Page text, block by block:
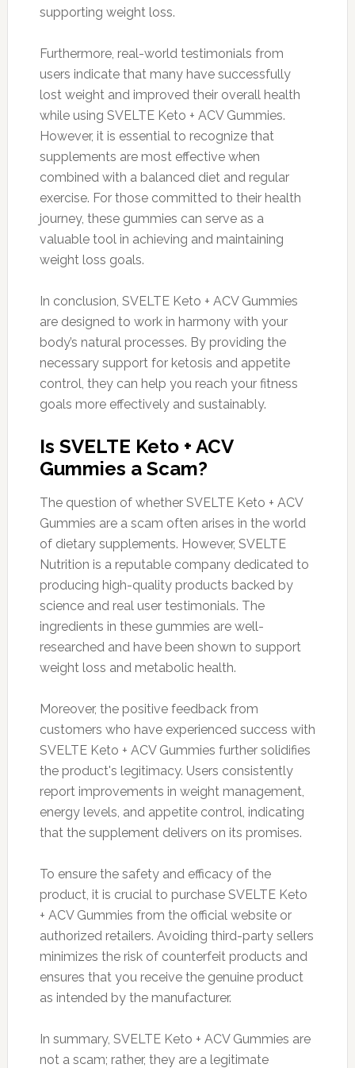
supporting weight loss.
Furthermore, real-world testimonials from
users indicate that many have successfully
lost weight and improved their overall health
while using SVELTE Keto + ACV Gummies.
However, it is essential to recognize that
supplements are most effective when
combined with a balanced diet and regular
exercise. For those committed to their health
journey, these gummies can serve as a
valuable tool in achieving and maintaining
weight loss goals.
In conclusion, SVELTE Keto + ACV Gummies
are designed to work in harmony with your
body’s natural processes. By providing the
necessary support for ketosis and appetite
control, they can help you reach your fitness
goals more effectively and sustainably.
Is SVELTE Keto + ACV
Gummies a Scam?
The question of whether SVELTE Keto + ACV
Gummies are a scam often arises in the world
of dietary supplements. However, SVELTE
Nutrition is a reputable company dedicated to
producing high-quality products backed by
science and real user testimonials. The
ingredients in these gummies are well-
researched and have been shown to support
weight loss and metabolic health.
Moreover, the positive feedback from
customers who have experienced success with
SVELTE Keto + ACV Gummies further solidifies
the product's legitimacy. Users consistently
report improvements in weight management,
energy levels, and appetite control, indicating
that the supplement delivers on its promises.
To ensure the safety and efficacy of the
product, it is crucial to purchase SVELTE Keto
+ ACV Gummies from the official website or
authorized retailers. Avoiding third-party sellers
minimizes the risk of counterfeit products and
ensures that you receive the genuine product
as intended by the manufacturer.
In summary, SVELTE Keto + ACV Gummies are
not a scam; rather, they are a legitimate